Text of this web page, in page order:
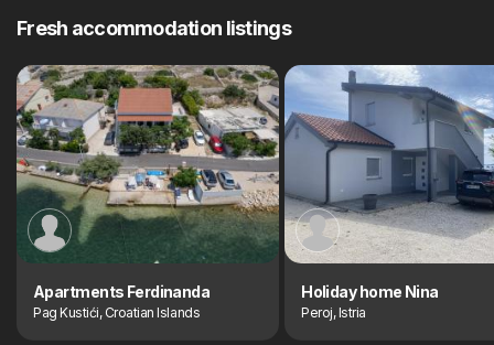
Fresh accommodation listings
Apartments Ferdinanda
Pag Kustići, Croatian Islands
Holiday home Nina
Peroj, Istria